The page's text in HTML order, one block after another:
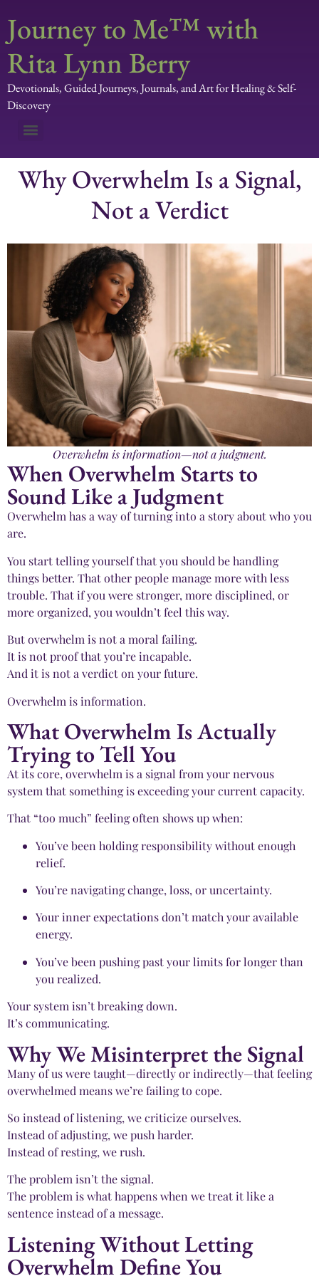
Journey to Me™ with
Rita Lynn Berry
Devotionals, Guided Journeys, Journals, and Art for Healing & Self-
Discovery
Why Overwhelm Is a Signal,
Not a Verdict
Overwhelm is information—not a judgment.
When Overwhelm Starts to
Sound Like a Judgment
Overwhelm has a way of turning into a story about who you
are.
You start telling yourself that you should be handling
things better. That other people manage more with less
trouble. That if you were stronger, more disciplined, or
more organized, you wouldn’t feel this way.
But overwhelm is not a moral failing.
It is not proof that you’re incapable.
And it is not a verdict on your future.
Overwhelm is information.
What Overwhelm Is Actually
Trying to Tell You
At its core, overwhelm is a signal from your nervous
system that something is exceeding your current capacity.
That “too much” feeling often shows up when:
You’ve been holding responsibility without enough
relief.
You’re navigating change, loss, or uncertainty.
Your inner expectations don’t match your available
energy.
You’ve been pushing past your limits for longer than
you realized.
Your system isn’t breaking down.
It’s communicating.
Why We Misinterpret the Signal
Many of us were taught—directly or indirectly—that feeling
overwhelmed means we’re failing to cope.
So instead of listening, we criticize ourselves.
Instead of adjusting, we push harder.
Instead of resting, we rush.
The problem isn’t the signal.
The problem is what happens when we treat it like a
sentence instead of a message.
Listening Without Letting
Overwhelm Define You